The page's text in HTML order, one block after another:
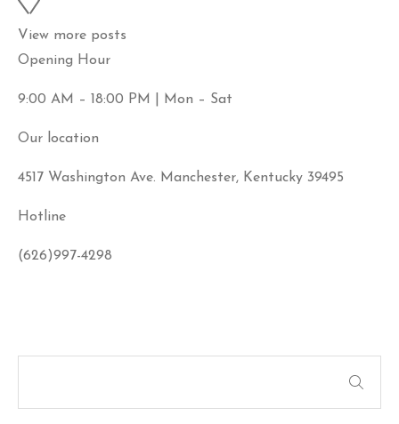
View more posts
Opening Hour
9:00 AM – 18:00 PM | Mon – Sat
Our location
4517 Washington Ave. Manchester, Kentucky 39495
Hotline
(626)997-4298